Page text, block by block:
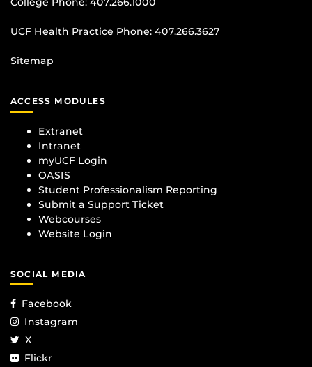
UCF Health Practice Phone: 407.266.3627
Sitemap
ACCESS MODULES
Extranet
Intranet
myUCF Login
OASIS
Student Professionalism Reporting
Submit a Support Ticket
Webcourses
Website Login
SOCIAL MEDIA
Facebook
Instagram
X
Flickr